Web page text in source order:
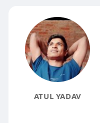
ATUL YADAV